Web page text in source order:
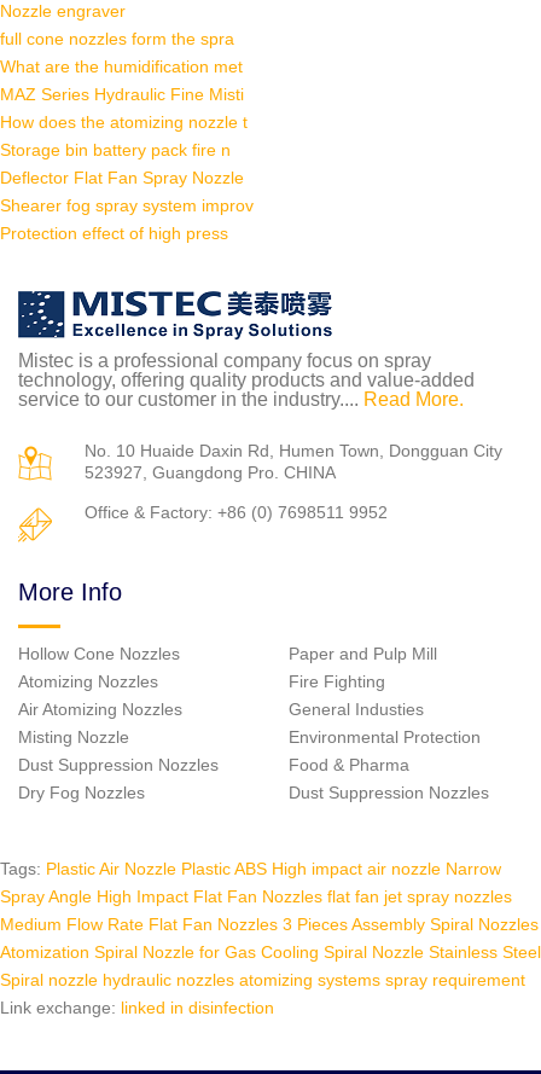
Nozzle engraver
full cone nozzles form the spra
What are the humidification met
MAZ Series Hydraulic Fine Misti
How does the atomizing nozzle t
Storage bin battery pack fire n
Deflector Flat Fan Spray Nozzle
Shearer fog spray system improv
Protection effect of high press
Mistec is a professional company focus on spray
technology, offering quality products and value-added
service to our customer in the industry.... Read More.
No. 10 Huaide Daxin Rd, Humen Town, Dongguan City
523927, Guangdong Pro. CHINA
Office & Factory: +86 (0) 7698511 9952
More Info
Hollow Cone Nozzles
Atomizing Nozzles
Air Atomizing Nozzles
Misting Nozzle
Dust Suppression Nozzles
Dry Fog Nozzles
Paper and Pulp Mill
Fire Fighting
General Industies
Environmental Protection
Food & Pharma
Dust Suppression Nozzles
Tags: Plastic Air Nozzle Plastic ABS High impact air nozzle Narrow
Spray Angle High Impact Flat Fan Nozzles flat fan jet spray nozzles
Medium Flow Rate Flat Fan Nozzles 3 Pieces Assembly Spiral Nozzles
Atomization Spiral Nozzle for Gas Cooling Spiral Nozzle Stainless Steel
Spiral nozzle hydraulic nozzles atomizing systems spray requirement
Link exchange: linked in disinfection